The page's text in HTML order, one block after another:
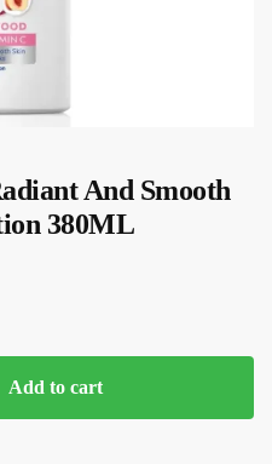
And Smooth
380ML
Add to cart